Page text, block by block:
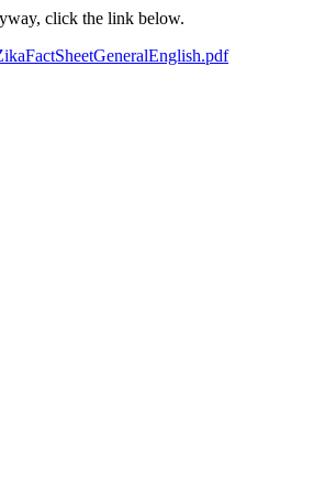
click the link below.